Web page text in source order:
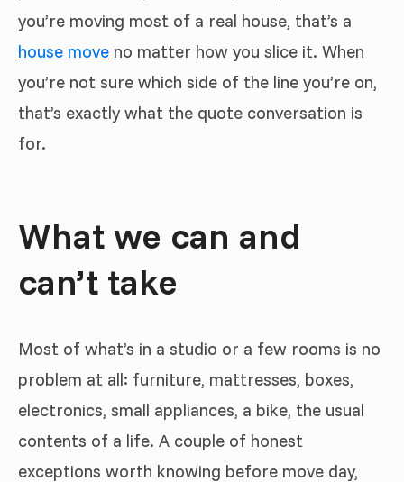
you’re moving most of a real house, that’s a
house move no matter how you slice it. When
you’re not sure which side of the line you’re on,
that’s exactly what the quote conversation is
for.
What we can and
can’t take
Most of what’s in a studio or a few rooms is no
problem at all: furniture, mattresses, boxes,
electronics, small appliances, a bike, the usual
contents of a life. A couple of honest
exceptions worth knowing before move day,